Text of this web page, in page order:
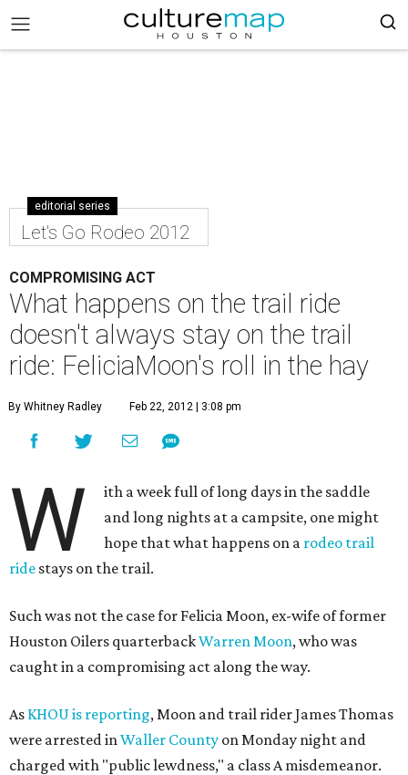
editorial series
Let's Go Rodeo 2012
COMPROMISING ACT
What happens on the trail ride
doesn't always stay on the trail
ride: FeliciaMoon's roll in the hay
By Whitney Radley Feb 22, 2012 | 3:08 pm
W
ith a week full of long days in the saddle
and long nights at a campsite, one might
hope that what happens on a rodeo trail
ride stays on the trail.
Such was not the case for Felicia Moon, ex-wife of former
Houston Oilers quarterbackWarren Moon, who was
caught in a compromising act along the way.
As KHOU is reporting, Moon and trail rider James Thomas
were arrested inWaller County on Monday night and
charged with "public lewdness," a class A misdemeanor.